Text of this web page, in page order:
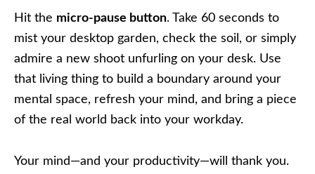
Hit the micro-pause button. Take 60 seconds to
mist your desktop garden, check the soil, or simply
admire a new shoot unfurling on your desk. Use
that living thing to build a boundary around your
mental space, refresh your mind, and bring a piece
of the real world back into your workday.
Your mind—and your productivity—will thank you.